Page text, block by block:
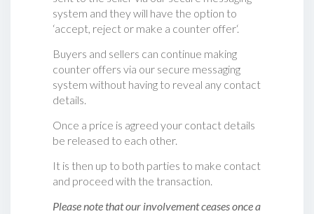
system and they will have the option to
‘accept, reject or make a counter offer‘.
Buyers and sellers can continue making
counter offers via our secure messaging
system without having to reveal any contact
details.
Once a price is agreed your contact details
be released to each other.
It is then up to both parties to make contact
and proceed with the transaction.
Please note that our involvement ceases once a